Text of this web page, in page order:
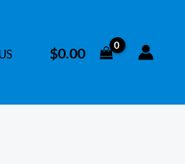
$0.00